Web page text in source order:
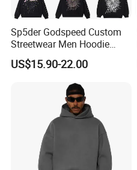
Sp5der Godspeed Custom
Streetwear Men Hoodie
Oversized Fit 100% Cotton
Fleece OEM Supply
US$15.90-22.00